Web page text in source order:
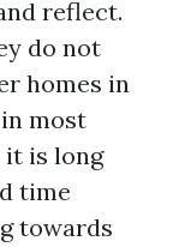
reflect.
do not
homes in
most
it is long
time
towards